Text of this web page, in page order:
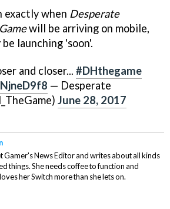
exactly when Desperate
will be arriving on mobile,
launching 'soon'.
and closer... #DHthegame
— Desperate
June 28, 2017
Gamer's News Editor and writes about all kinds
things. She needs coffee to function and
her Switch more than she lets on.